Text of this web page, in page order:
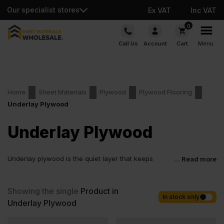
Our specialist stores Ex VAT Inc VAT
Skip
Call Us Account
0
Cart Menu
Home Sheet Materials Plywood
Plywood Flooring
Underlay Plywood
Underlay Plywood
Underlay plywood is the quiet layer that keeps
teams value the predictability. Joiners appreciate how consistent
it feels under tools. It is a simple material with a serious influence
on the result.
... Read more
Showing the single Product in
Underlay Plywood
In stock only